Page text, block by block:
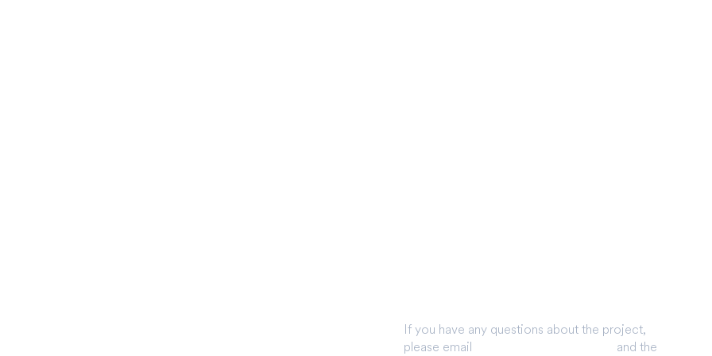
If you have any questions about the project,
please email
and the